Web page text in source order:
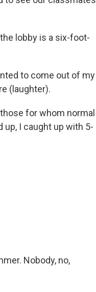
lobby is a six-foot-
to come out of my
(laughter).
for whom normal
up, I caught up with 5-
Nobody, no,